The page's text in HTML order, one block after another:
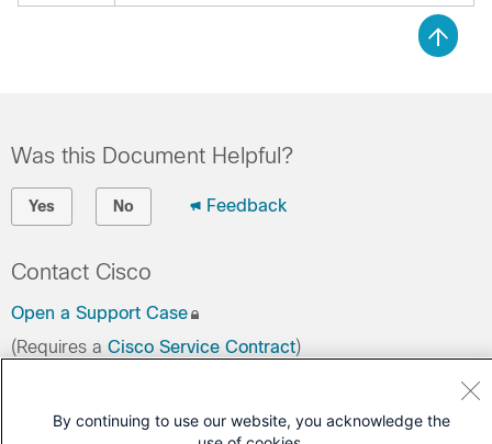
Was this Document Helpful?
Yes No Feedback
Contact Cisco
Open a Support Case
(Requires a Cisco Service Contract)
By continuing to use our website, you acknowledge the